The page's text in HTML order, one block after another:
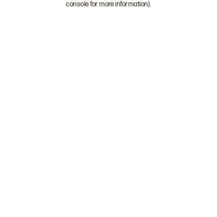
console for more information).